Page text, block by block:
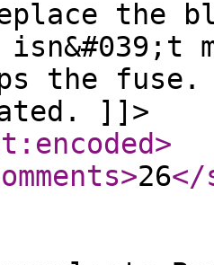
the
the fuse.
]]>
>
>26</